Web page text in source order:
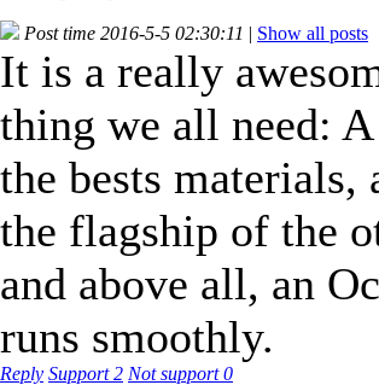
Post time 2016-5-5 02:30:11 | Show all posts
It is a really
thing we all need:
the bests
the flagship of the
and above all, an
runs smoothly.
Reply Support2 Not support0